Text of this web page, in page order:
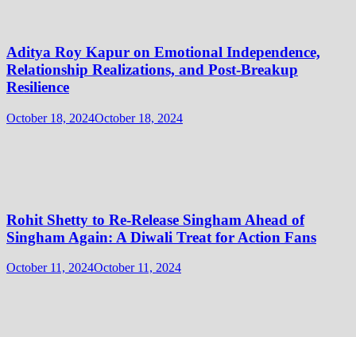
Aditya Roy Kapur on Emotional Independence,
Relationship Realizations, and Post-Breakup
Resilience
October 18, 2024October 18, 2024
Rohit Shetty to Re-Release Singham Ahead of
Singham Again: A Diwali Treat for Action Fans
October 11, 2024October 11, 2024